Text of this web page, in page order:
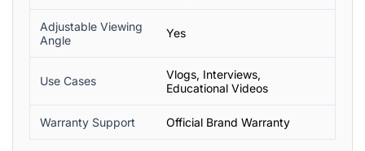
Adjustable Viewing
Angle
Yes
Use Cases
Vlogs, Interviews,
Educational Videos
Warranty Support Official Brand Warranty